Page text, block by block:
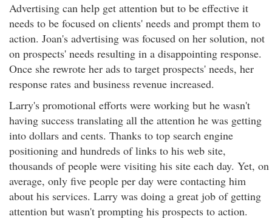
Advertising can help get attention but to be effective it
needs to be focused on clients' needs and prompt them to
action. Joan's advertising was focused on her solution, not
on prospects' needs resulting in a disappointing response.
Once she rewrote her ads to target prospects' needs, her
response rates and business revenue increased.
Larry's promotional efforts were working but he wasn't
having success translating all the attention he was getting
into dollars and cents. Thanks to top search engine
positioning and hundreds of links to his web site,
thousands of people were visiting his site each day. Yet, on
average, only five people per day were contacting him
about his services. Larry was doing a great job of getting
attention but wasn't prompting his prospects to action.